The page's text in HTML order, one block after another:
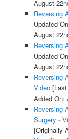
August
Reversing
Updated
August
Reversing
Updated
August
Reversing
Video[Last
Added On:
Reversing
Surgery -
[Originally